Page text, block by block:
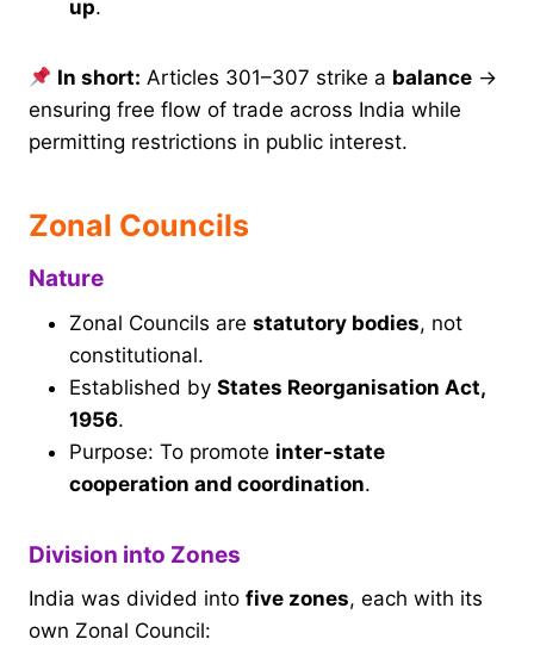
up.
In short: Articles 301–307 strike a balance →
ensuring free flow of trade across India while
permitting restrictions in public interest.
Zonal Councils
Nature
Zonal Councils are statutory bodies, not
constitutional.
Established by States Reorganisation Act,
1956.
Purpose: To promote inter-state
cooperation and coordination.
Division into Zones
India was divided into five zones, each with its
own Zonal Council: